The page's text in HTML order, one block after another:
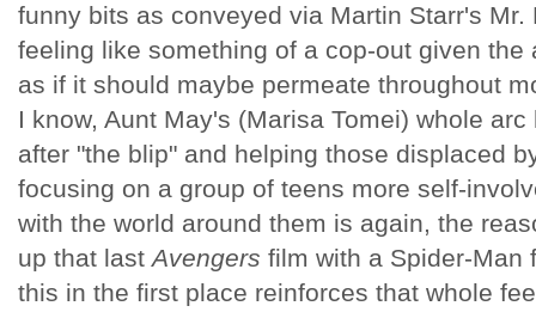
funny bits as conveyed via Martin Starr's Mr.
feeling like something of a cop-out given
as if it should maybe permeate throughout
I know, Aunt May's (Marisa Tomei) whole
after "the blip" and helping those displaced
focusing on a group of teens more self-
with the world around them is again, the
up that last Avengers film with a Spider-Man
this in the first place reinforces that whole